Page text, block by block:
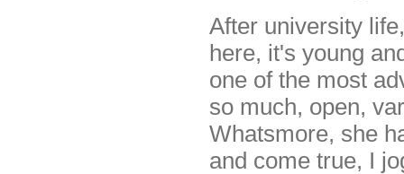
After university
here, it's young
one of the most
so much, open,
Whatsmore, she
and come true, I